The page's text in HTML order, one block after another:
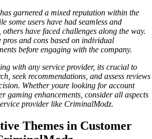
garnered a mixed reputation within the
some users have had seamless and
have faced challenges along the way.
pros and cons based on individual
before engaging with the company.
with any service provider, its crucial to
seek recommendations, and assess reviews
Whether youre looking for account
gaming enhancements, consider all aspects
provider like CriminalModz.
Themes in Customer